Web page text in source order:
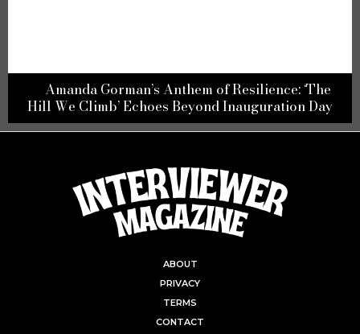
Amanda Gorman’s Anthem of Resilience: ‘The
Hill We Climb’ Echoes Beyond Inauguration Day
ABOUT
PRIVACY
TERMS
CONTACT